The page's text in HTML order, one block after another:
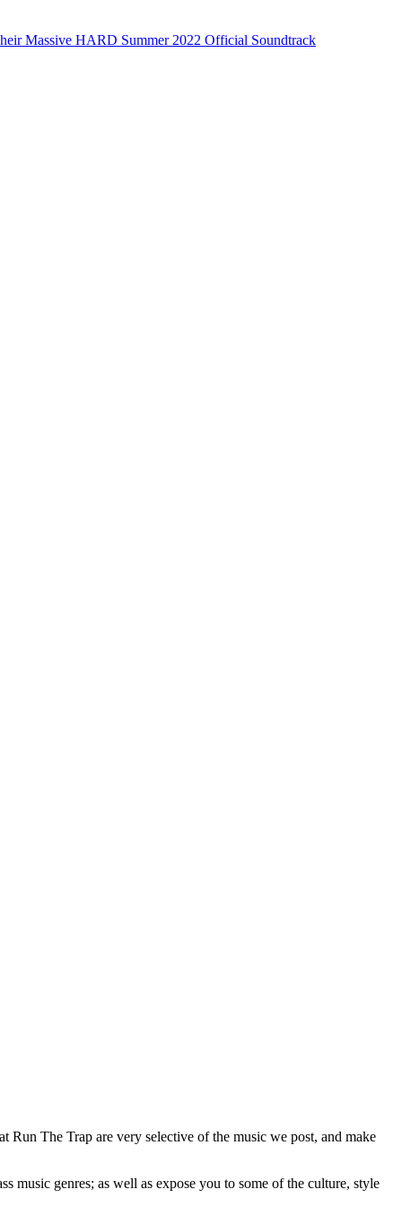
Massive HARD Summer 2022 Official Soundtrack
The Trap are very selective of the music we post, and make
genres; as well as expose you to some of the culture, style